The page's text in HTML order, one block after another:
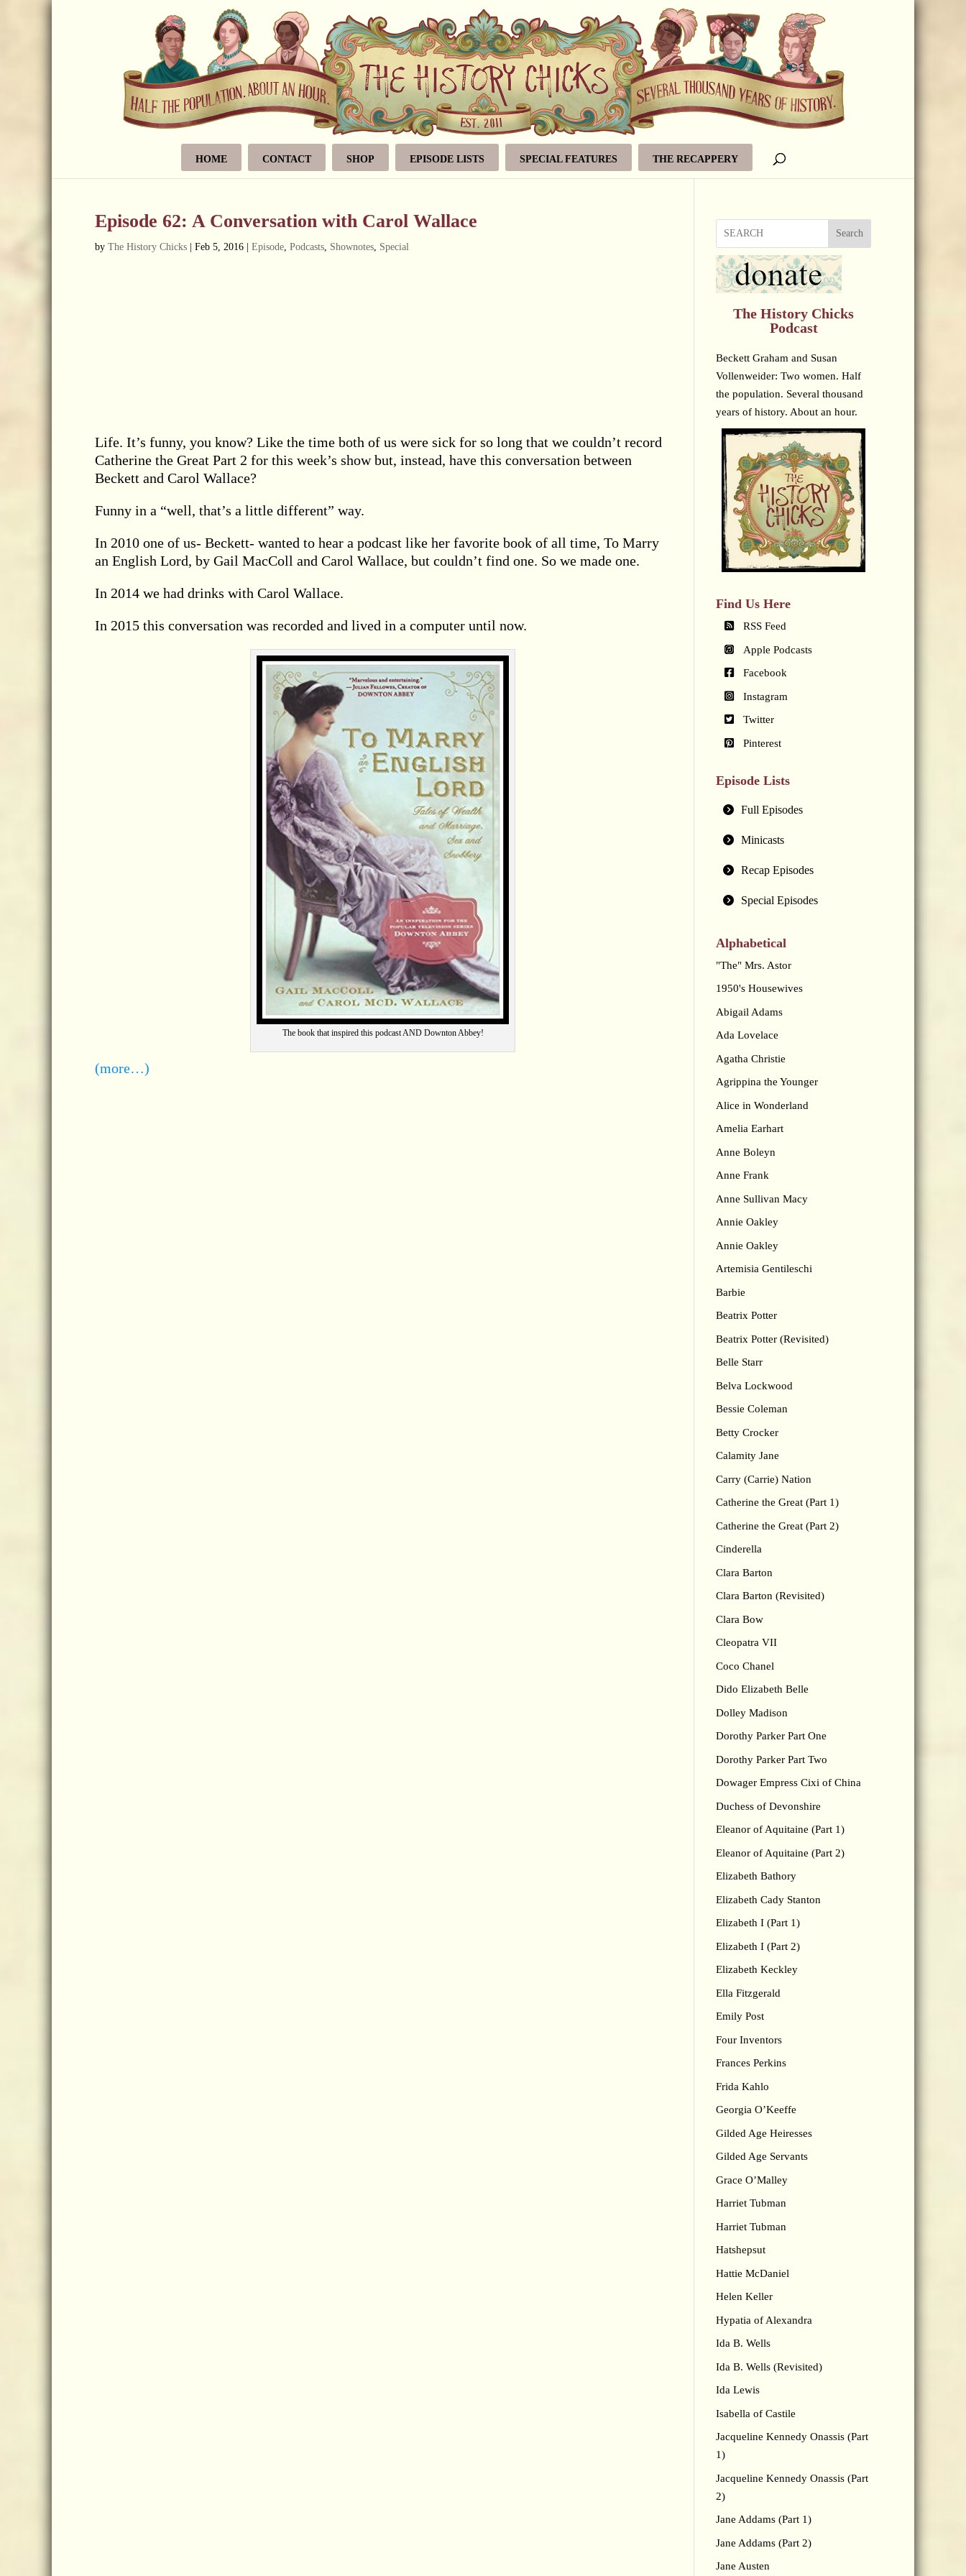
HOME CONTACT SHOP EPISODE LISTS SPECIAL FEATURES THE RECAPPERY
Episode 62: A Conversation with Carol Wallace
by The History Chicks Feb 5, 2016 Episode, Podcasts, Shownotes, Special
Life. It’s funny, you know? Like the time both of us were sick for so long that we couldn’t record
Catherine the Great Part 2 for this week’s show but, instead, have this conversation between
Beckett and Carol Wallace?
Funny in a “well, that’s a little different” way.
In 2010 one of us- Beckett- wanted to hear a podcast like her favorite book of all time, To Marry
an English Lord, by Gail MacColl and Carol Wallace, but couldn’t find one. So we made one.
In 2014 we had drinks with Carol Wallace.
In 2015 this conversation was recorded and lived in a computer until now.
The book that inspired this podcast AND Downton Abbey!
(more…)
Search
The History Chicks
Podcast
Beckett Graham and Susan
Vollenweider: Two women. Half
the population. Several thousand
years of history. About an hour.
Find Us Here
RSS Feed
Apple Podcasts
Facebook
Instagram
Twitter
Pinterest
Episode Lists
Full Episodes
Minicasts
Recap Episodes
Special Episodes
Alphabetical
"The" Mrs. Astor
1950's Housewives
Abigail Adams
Ada Lovelace
Agatha Christie
Agrippina the Younger
Alice in Wonderland
Amelia Earhart
Anne Boleyn
Anne Frank
Anne Sullivan Macy
Annie Oakley
Annie Oakley
Artemisia Gentileschi
Barbie
Beatrix Potter
Beatrix Potter (Revisited)
Belle Starr
Belva Lockwood
Bessie Coleman
Betty Crocker
Calamity Jane
Carry (Carrie) Nation
Catherine the Great (Part 1)
Catherine the Great (Part 2)
Cinderella
Clara Barton
Clara Barton (Revisited)
Clara Bow
Cleopatra VII
Coco Chanel
Dido Elizabeth Belle
Dolley Madison
Dorothy Parker Part One
Dorothy Parker Part Two
Dowager Empress Cixi of China
Duchess of Devonshire
Eleanor of Aquitaine (Part 1)
Eleanor of Aquitaine (Part 2)
Elizabeth Bathory
Elizabeth Cady Stanton
Elizabeth I (Part 1)
Elizabeth I (Part 2)
Elizabeth Keckley
Ella Fitzgerald
Emily Post
Four Inventors
Frances Perkins
Frida Kahlo
Georgia O’Keeffe
Gilded Age Heiresses
Gilded Age Servants
Grace O’Malley
Harriet Tubman
Harriet Tubman
Hatshepsut
Hattie McDaniel
Helen Keller
Hypatia of Alexandra
Ida B. Wells
Ida B. Wells (Revisited)
Ida Lewis
Isabella of Castile
Jacqueline Kennedy Onassis (Part
1)
Jacqueline Kennedy Onassis (Part
2)
Jane Addams (Part 1)
Jane Addams (Part 2)
Jane Austen